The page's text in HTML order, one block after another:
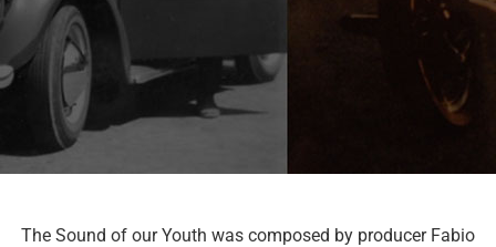
The Sound of our Youth was composed by producer Fabio